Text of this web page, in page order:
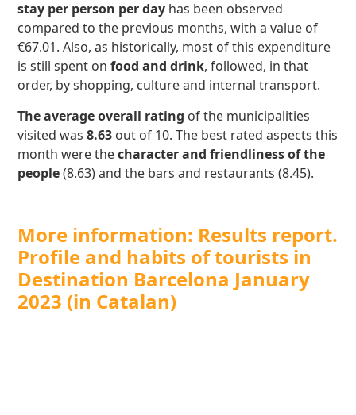
stay per person per day has been observed
compared to the previous months, with a value of
€67.01. Also, as historically, most of this expenditure
is still spent onfood and drink, followed, in that
order, by shopping, culture and internal transport.
The average overall rating of the municipalities
visited was8.63 out of 10. The best rated aspects this
month were thecharacter and friendliness of the
people(8.63) and the bars and restaurants (8.45).
More information: Results report.
Profile and habits of tourists in
Destination Barcelona January
2023 (in Catalan)